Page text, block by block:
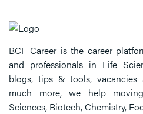
BCF Career is the career
and professionals in Life
blogs, tips & tools, vacancies
much more, we help
Sciences, Biotech, Chemistry,